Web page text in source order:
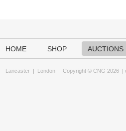
HOME SHOP AUCTIONS
Lancaster | London Copyright © CNG 2026 |